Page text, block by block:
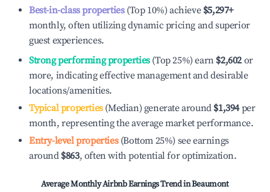
Best-in-class properties(Top 10%) achieve $5,297+
monthly, often utilizing dynamic pricing and superior
guest experiences.
Strong performing properties(Top 25%) earn $2,602 or
more, indicating effective management and desirable
locations/amenities.
Typical properties(Median) generate around $1,394per
month, representing the average market performance.
Entry-level properties(Bottom 25%) see earnings
around $863, often with potential for optimization.
Average Monthly Airbnb Earnings Trend inBeaumont